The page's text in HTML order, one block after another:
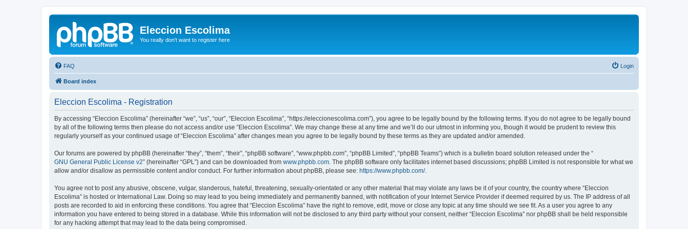
Eleccion Escolima
You really don't want to register here
FAQ Login
Board index
Eleccion Escolima - Registration
By accessing “Eleccion Escolima” (hereinafter “we”, “us”, “our”, “Eleccion Escolima”, “https://eleccionescolima.com”), you agree to be legally bound by the following terms. If you do not agree to be legally bound
by all of the following terms then please do not access and/or use “Eleccion Escolima”. We may change these at any time and we’ll do our utmost in informing you, though it would be prudent to review this
regularly yourself as your continued usage of “Eleccion Escolima” after changes mean you agree to be legally bound by these terms as they are updated and/or amended.
Our forums are powered by phpBB (hereinafter “they”, “them”, “their”, “phpBB software”, “www.phpbb.com”, “phpBB Limited”, “phpBB Teams”) which is a bulletin board solution released under the “
GNU General Public License v2” (hereinafter “GPL”) and can be downloaded from www.phpbb.com . The phpBB software only facilitates internet based discussions; phpBB Limited is not responsible for what we
allow and/or disallow as permissible content and/or conduct. For further information about phpBB, please see: https://www.phpbb.com/.
You agree not to post any abusive, obscene, vulgar, slanderous, hateful, threatening, sexually-orientated or any other material that may violate any laws be it of your country, the country where “Eleccion
Escolima” is hosted or International Law. Doing so may lead to you being immediately and permanently banned, with notification of your Internet Service Provider if deemed required by us. The IP address of all
posts are recorded to aid in enforcing these conditions. You agree that “Eleccion Escolima” have the right to remove, edit, move or close any topic at any time should we see fit. As a user you agree to any
information you have entered to being stored in a database. While this information will not be disclosed to any third party without your consent, neither “Eleccion Escolima” nor phpBB shall be held responsible
for any hacking attempt that may lead to the data being compromised.